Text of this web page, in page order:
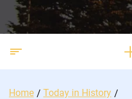
Home
Today in History